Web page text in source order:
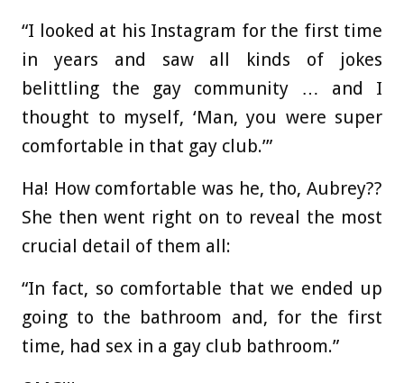
“I looked at his Instagram for the first time
in years and saw all kinds of jokes
belittling the gay community … and I
thought to myself, ‘Man, you were super
comfortable in that gay club.’”
Ha! How comfortable was he, tho, Aubrey??
She then went right on to reveal the most
crucial detail of them all:
“In fact, so comfortable that we ended up
going to the bathroom and, for the first
time, had sex in a gay club bathroom.”